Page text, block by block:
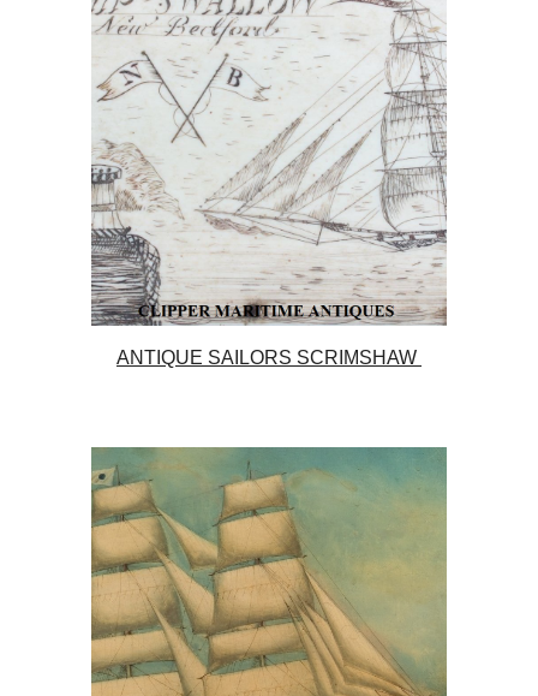
ANTIQUE SAILORS SCRIMSHAW